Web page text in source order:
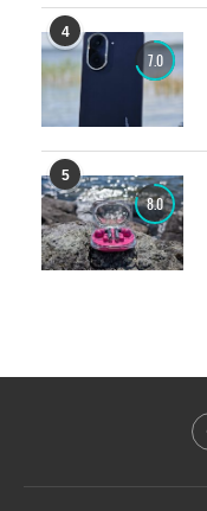
4
7.0
5
8.0